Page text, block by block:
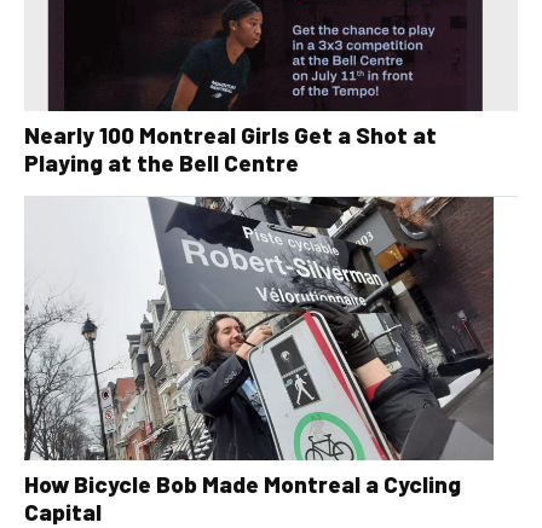
Nearly 100 Montreal Girls Get a Shot at
Playing at the Bell Centre
How Bicycle Bob Made Montreal a Cycling
Capital